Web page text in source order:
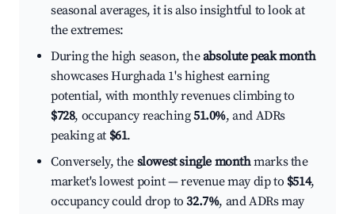
seasonal averages, it is also insightful to look at
the extremes:
During the high season, theabsolute peak month
showcases Hurghada 1's highest earning
potential, with monthly revenues climbing to
$728, occupancy reaching51.0%, and ADRs
peaking at $61.
Conversely, the slowest single monthmarks the
market's lowest point — revenue may dip to $514,
occupancy could drop to32.7%, and ADRs may